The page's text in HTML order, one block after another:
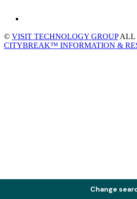
Change
© VISIT TECHNOLOGY GROUPALL
CITYBREAK™ INFORMATION &